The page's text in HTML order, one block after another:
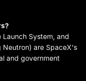
Launch System, and
Neutron) are SpaceX's
and government